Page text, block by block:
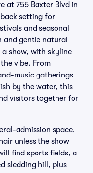
at 755 Baxter Blvd in
setting for
and seasonal
and gentle natural
show, with skyline
vibe. From
music gatherings
by the water, this
visitors together for
admission space,
unless the show
find sports fields, a
sledding hill, plus